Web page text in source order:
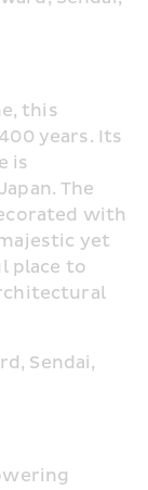
this
years. Its
is
The
with
yet
place to
Sendai,